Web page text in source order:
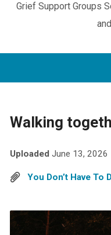
Grief Support Groups
Walking
Uploaded June 13, 2026
You Don’t Have To